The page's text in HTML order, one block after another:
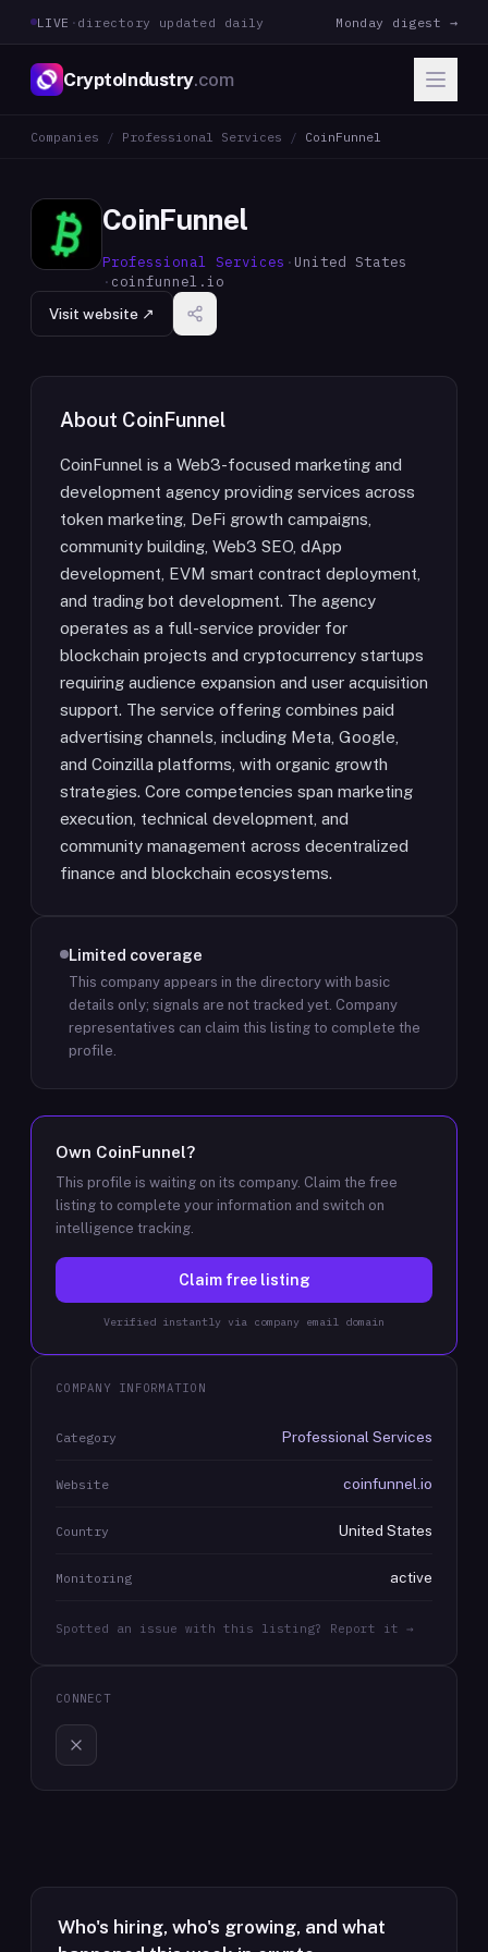
LIVE · directory updated daily Monday digest →
CryptoIndustry.com
Companies / Professional Services / CoinFunnel
CoinFunnel
Professional Services · United States
· coinfunnel.io
Visit website ↗
About CoinFunnel
CoinFunnel is a Web3-focused marketing and
development agency providing services across
token marketing, DeFi growth campaigns,
community building, Web3 SEO, dApp
development, EVM smart contract deployment,
and trading bot development. The agency
operates as a full-service provider for
blockchain projects and cryptocurrency startups
requiring audience expansion and user acquisition
support. The service offering combines paid
advertising channels, including Meta, Google,
and Coinzilla platforms, with organic growth
strategies. Core competencies span marketing
execution, technical development, and
community management across decentralized
finance and blockchain ecosystems.
Limited coverage
This company appears in the directory with basic
details only; signals are not tracked yet. Company
representatives can claim this listing to complete the
profile.
Own CoinFunnel?
This profile is waiting on its company. Claim the free
listing to complete your information and switch on
intelligence tracking.
Claim free listing
Verified instantly via company email domain
COMPANY INFORMATION
Category Professional Services
Website coinfunnel.io
Country United States
Monitoring active
Spotted an issue with this listing? Report it →
CONNECT
Who's hiring, who's growing, and what